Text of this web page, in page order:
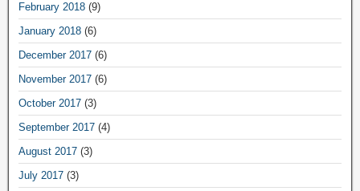
February 2018 (9)
January 2018 (6)
December 2017 (6)
November 2017 (6)
October 2017 (3)
September 2017 (4)
August 2017 (3)
July 2017 (3)